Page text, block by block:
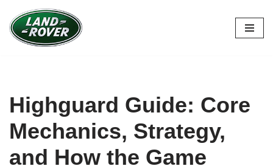
Skip
Highguard Guide: Core
Mechanics, Strategy,
and How the Game